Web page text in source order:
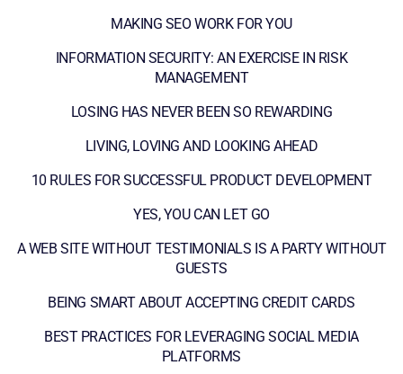
MAKING SEO WORK FOR YOU
INFORMATION SECURITY: AN EXERCISE IN RISK
MANAGEMENT
LOSING HAS NEVER BEEN SO REWARDING
LIVING, LOVING AND LOOKING AHEAD
10 RULES FOR SUCCESSFUL PRODUCT DEVELOPMENT
YES, YOU CAN LET GO
A WEB SITE WITHOUT TESTIMONIALS IS A PARTY WITHOUT
GUESTS
BEING SMART ABOUT ACCEPTING CREDIT CARDS
BEST PRACTICES FOR LEVERAGING SOCIAL MEDIA
PLATFORMS